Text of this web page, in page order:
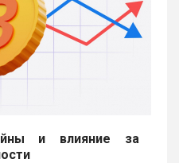
и влияние за